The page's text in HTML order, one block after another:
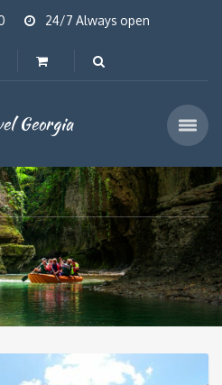
24/7 Always open
Georgia